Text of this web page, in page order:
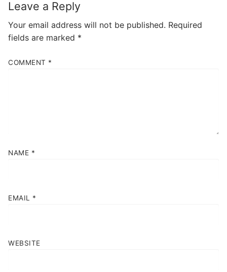
Leave a Reply
Your email address will not be published. Required
fields are marked *
COMMENT *
NAME *
EMAIL *
WEBSITE